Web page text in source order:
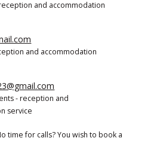
and accommodation
and accommodation
- reception and
service
time for calls? You wish to book a